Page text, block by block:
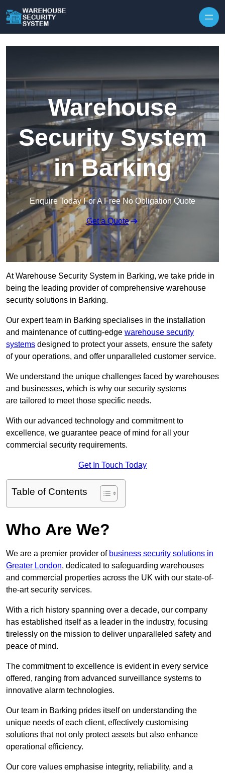
Warehouse
Security System
in Barking
Enquire Today For A Free No Obligation Quote
Get a Quote
At Warehouse Security System in Barking, we take pride in
being the leading provider of comprehensive warehouse
security solutions in Barking.
Our expert team in Barking specialises in the installation
and maintenance of cutting-edge warehouse security
systems designed to protect your assets, ensure the safety
of your operations, and offer unparalleled customer service.
We understand the unique challenges faced by warehouses
and businesses, which is why our security systems
are tailored to meet those specific needs.
With our advanced technology and commitment to
excellence, we guarantee peace of mind for all your
commercial security requirements.
Get In Touch Today
Table of Contents
Who Are We?
We are a premier provider of business security solutions in
Greater London, dedicated to safeguarding warehouses
and commercial properties across the UK with our state-of-
the-art security services.
With a rich history spanning over a decade, our company
has established itself as a leader in the industry, focusing
tirelessly on the mission to deliver unparalleled safety and
peace of mind.
The commitment to excellence is evident in every service
offered, ranging from advanced surveillance systems to
innovative alarm technologies.
Our team in Barking prides itself on understanding the
unique needs of each client, effectively customising
solutions that not only protect assets but also enhance
operational efficiency.
Our core values emphasise integrity, reliability, and a